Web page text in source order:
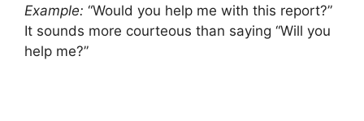
Example: “Would you help me with this report?”
It sounds more courteous than saying “Will you
help me?”